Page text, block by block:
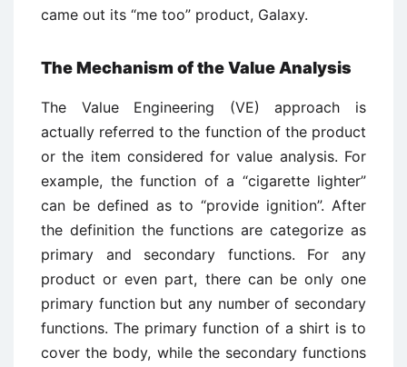
came out its “me too” product, Galaxy.
The Mechanism of the Value Analysis
The Value Engineering (VE) approach is
actually referred to the function of the product
or the item considered for value analysis. For
example, the function of a “cigarette lighter”
can be defined as to “provide ignition”. After
the definition the functions are categorize as
primary and secondary functions. For any
product or even part, there can be only one
primary function but any number of secondary
functions. The primary function of a shirt is to
cover the body, while the secondary functions